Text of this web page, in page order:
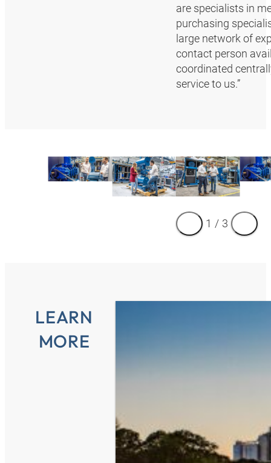
are specialists in
purchasing
large network of
contact person
coordinated
service to us.”
1 / 3
LEARN
MORE